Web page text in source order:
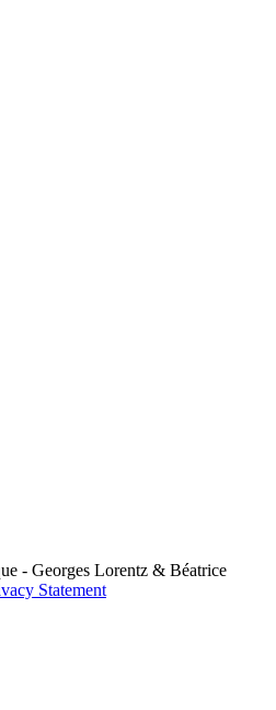
- Georges Lorentz & Béatrice
Statement